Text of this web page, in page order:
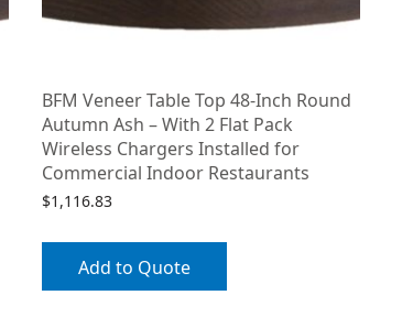
BFM Veneer Table Top 48-Inch Round
Autumn Ash – With 2 Flat Pack
Wireless Chargers Installed for
Commercial Indoor Restaurants
$1,116.83
Add to Quote